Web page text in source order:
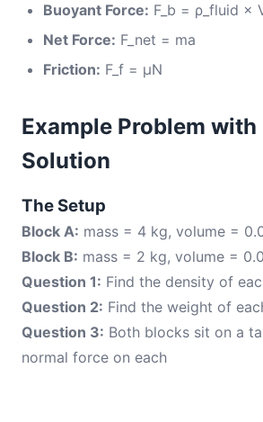
Buoyant Force: F_b = ρ_fluid ×
Net Force: F_net = ma
Friction: F_f = μN
Example Problem with
Solution
The Setup
Block A: mass = 4 kg, volume =
Block B: mass = 2 kg, volume =
Question 1: Find the density of
Question 2: Find the weight of
Question 3: Both blocks sit on a
normal force on each